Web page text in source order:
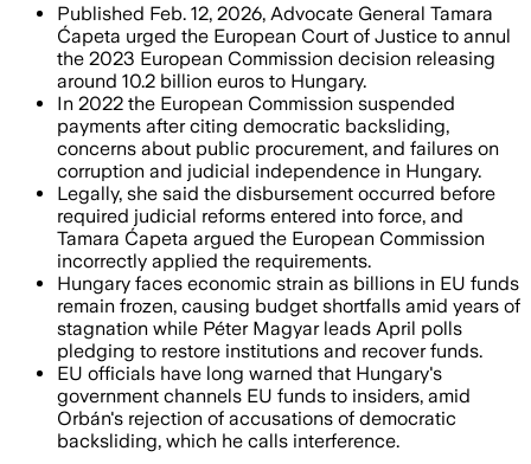
Published Feb. 12, 2026, Advocate General Tamara
Ćapeta urged the European Court of Justice to annul
the 2023 European Commission decision releasing
around 10.2 billion euros to Hungary.
In 2022 the European Commission suspended
payments after citing democratic backsliding,
concerns about public procurement, and failures on
corruption and judicial independence in Hungary.
Legally, she said the disbursement occurred before
required judicial reforms entered into force, and
Tamara Ćapeta argued the European Commission
incorrectly applied the requirements.
Hungary faces economic strain as billions in EU funds
remain frozen, causing budget shortfalls amid years of
stagnation while Péter Magyar leads April polls
pledging to restore institutions and recover funds.
EU officials have long warned that Hungary's
government channels EU funds to insiders, amid
Orbán's rejection of accusations of democratic
backsliding, which he calls interference.